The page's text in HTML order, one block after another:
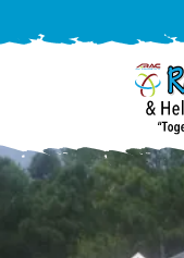
888-
411-